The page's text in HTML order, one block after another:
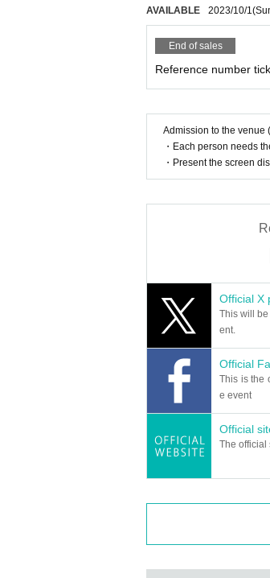
AVAILABLE 2023/10/1
End of sales
Reference number
Admission to the venue
・Each person needs
・Present the screen
Official X
This will
ent.
Official
This is the
e event
Official
The official